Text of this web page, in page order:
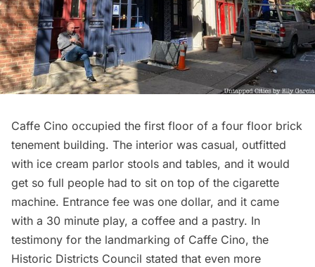
Caffe Cino occupied the first floor of a four floor brick
tenement building. The interior was casual, outfitted
with ice cream parlor stools and tables, and it would
get so full people had to sit on top of the cigarette
machine. Entrance fee was one dollar, and it came
with a 30 minute play, a coffee and a pastry. In
testimony for the landmarking of Caffe Cino, the
Historic Districts Council stated that even more